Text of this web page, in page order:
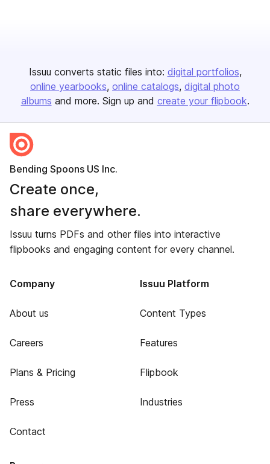
Issuu converts static files into: digital portfolios
online yearbooks online catalogs digital photo
albums and more. Sign up and create your flipbook.
Bending Spoons US Inc.
Create once,
share everywhere.
Issuu turns PDFs and other files into interactive
flipbooks and engaging content for every channel.
Company
About us
Careers
Plans & Pricing
Press
Contact
Issuu Platform
Content Types
Features
Flipbook
Industries